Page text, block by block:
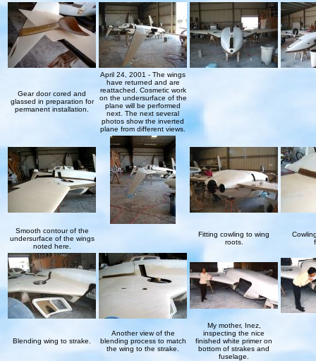
Gear door cored and
glassed in preparation for
permanent installation.
April 24, 2001 - The wings
have returned and are
reattached. Cosmetic work
on the undersurface of the
plane will be performed
next. The next several
photos show the inverted
plane from different views.
Smooth contour of the
undersurface of the wings
noted here.
Fitting cowling to wing
roots.
Blending wing to strake.
Another view of the
blending process to match
the wing to the strake.
My mother, Inez,
inspecting the nice
finished white primer on
bottom of strakes and
fuselage.